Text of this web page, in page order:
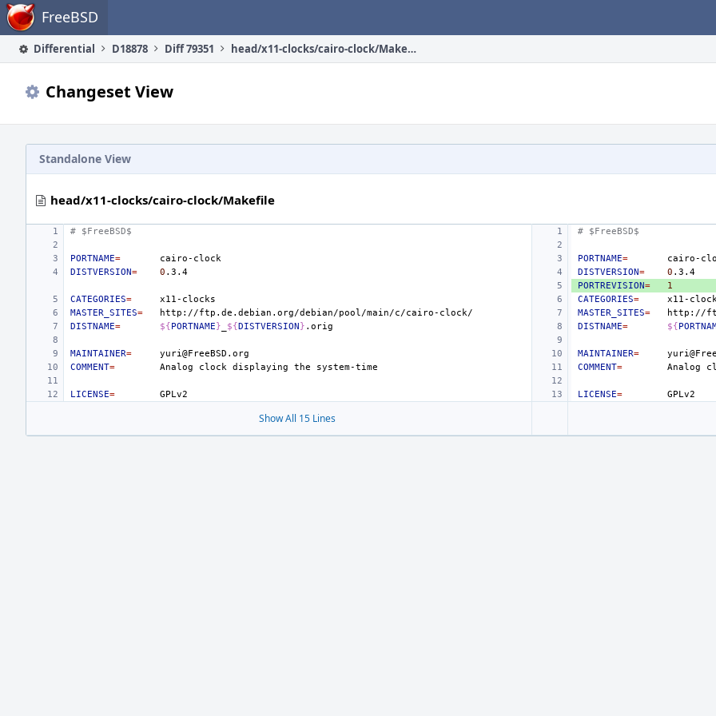
Home FreeBSD
Differential D18878 Diff 79351 head/x11-clocks/cairo-clock/Makefile
Changeset View
Standalone View
head/x11-clocks/cairo-clock/Makefile
# $FreeBSD$ # $FreeBSD$
PORTNAME= PORTNAME=
DISTVERSION= 0 DISTVERSION= 0
PORTREVISION=
1
CATEGORIES= CATEGORIES=
MASTER_SITES= MASTER_SITES=
DISTNAME= ${PORTNAME} ${DISTVERSION} DISTNAME= ${
MAINTAINER= MAINTAINER=
COMMENT= Analog clock displaying the COMMENT= Analog
LICENSE= LICENSE=
Show All 15 Lines